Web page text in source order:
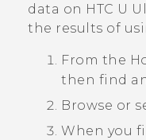
data on HTC U
the results of
From the
then find
Browse or
When you